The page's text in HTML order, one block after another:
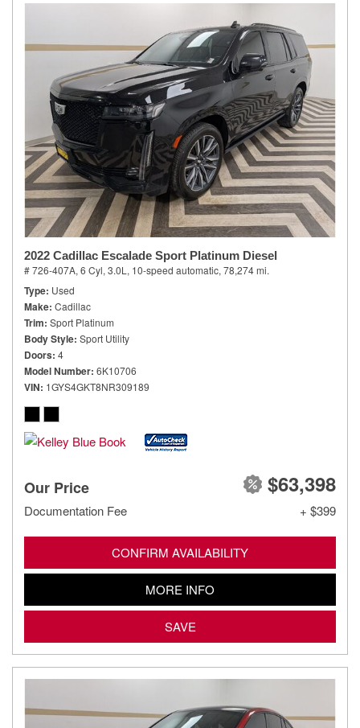
2022 Cadillac Escalade Sport Platinum Diesel
# 726-407A, 6 Cyl, 3.0L, 10-speed automatic, 78,274 mi.
Type Used
Make Cadillac
Trim Sport Platinum
Body Style Sport Utility
Doors 4
Model Number 6K10706
VIN 1GYS4GKT8NR309189
Our Price $63,398
Documentation Fee + $399
CONFIRM AVAILABILITY
MORE INFO
SAVE